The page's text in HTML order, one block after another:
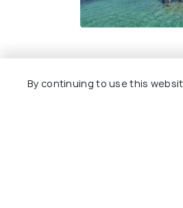
By continuing to use this